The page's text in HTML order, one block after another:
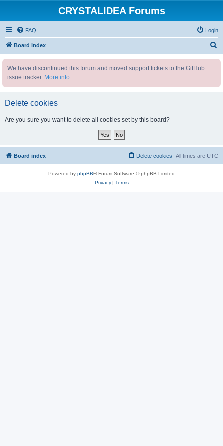
CRYSTALIDEA Forums
FAQ Login
Board index
We have discontinued this forum and moved support tickets to the GitHub
issue tracker. More info
Delete cookies
Are you sure you want to delete all cookies set by this board?
Board index All times are UTC
Delete cookies
Powered by phpBB® Forum Software © phpBB Limited
Privacy| Terms